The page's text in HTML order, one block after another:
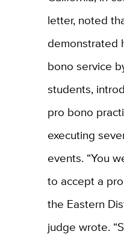
letter, noted
demonstrated
bono service
students,
pro bono
executing
events. “You
to accept a
the Eastern
judge wrote.